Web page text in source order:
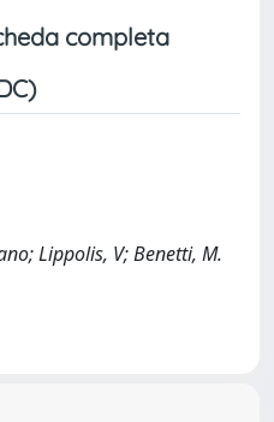
completa
Lippolis, V; Benetti, M.